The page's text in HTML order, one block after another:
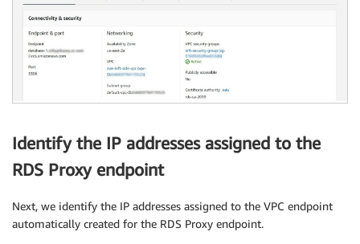
Identify the IP addresses assigned to the
RDS Proxy endpoint
Next, we identify the IP addresses assigned to the VPC endpoint
automatically created for the RDS Proxy endpoint.